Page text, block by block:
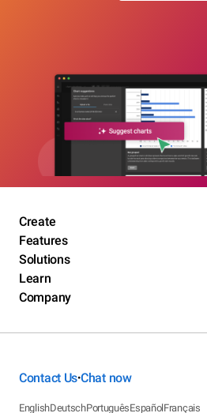
Create
Features
Solutions
Learn
Company
Contact Us•Chat now
EnglishDeutschPortuguêsEspañolFrançais